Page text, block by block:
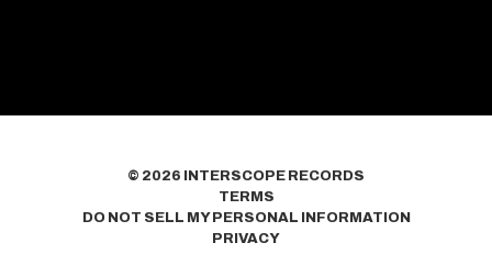
© 2026
INTERSCOPE RECORDS
TERMS
DO NOT SELL MY PERSONAL INFORMATION
PRIVACY